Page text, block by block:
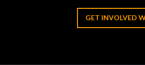
GET INVOLVED